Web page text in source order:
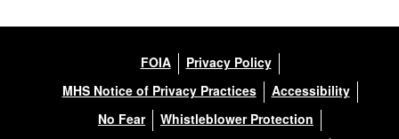
FOIA
Privacy Policy
MHS Notice of Privacy Practices
Accessibility
No Fear
Whistleblower Protection